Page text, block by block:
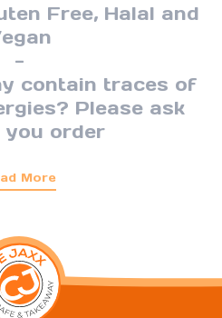
Free, Halal and
-
contain traces of
Please ask
you order
More